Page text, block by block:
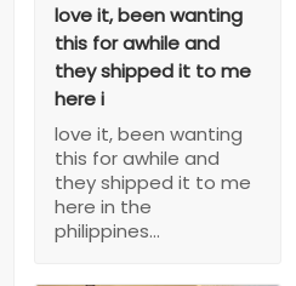
love it, been wanting
this for awhile and
they shipped it to me
here i
love it, been wanting
this for awhile and
they shipped it to me
here in the
philippines...